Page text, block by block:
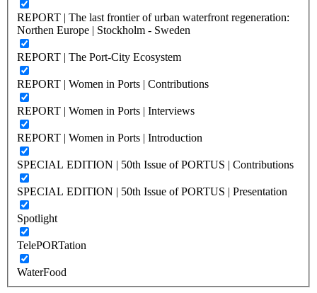
REPORT | The last frontier of urban waterfront regeneration:
Northen Europe | Stockholm - Sweden
REPORT | The Port-City Ecosystem
REPORT | Women in Ports | Contributions
REPORT | Women in Ports | Interviews
REPORT | Women in Ports | Introduction
SPECIAL EDITION | 50th Issue of PORTUS | Contributions
SPECIAL EDITION | 50th Issue of PORTUS | Presentation
Spotlight
TelePORTation
WaterFood